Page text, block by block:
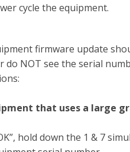
cycle the equipment.
firmware update
do NOT see the serial
that uses a large
hold down the 1 & 7